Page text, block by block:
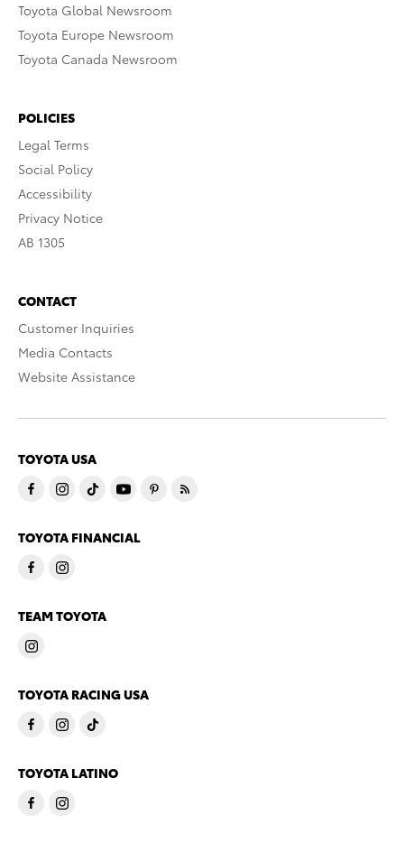
Toyota Global Newsroom
Toyota Europe Newsroom
Toyota Canada Newsroom
POLICIES
Legal Terms
Social Policy
Accessibility
Privacy Notice
AB 1305
CONTACT
Customer Inquiries
Media Contacts
Website Assistance
TOYOTA USA
TOYOTA FINANCIAL
TEAM TOYOTA
TOYOTA RACING USA
TOYOTA LATINO